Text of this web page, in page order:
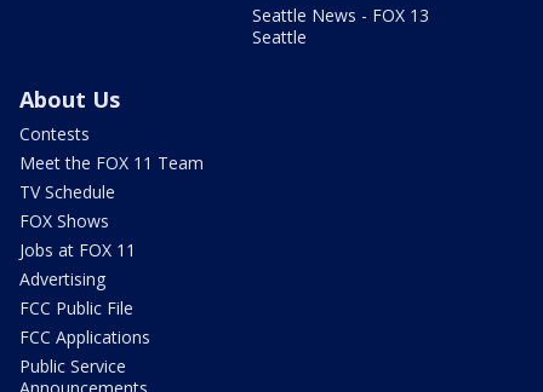
Seattle News - FOX 13
Seattle
About Us
Contests
Meet the FOX 11 Team
TV Schedule
FOX Shows
Jobs at FOX 11
Advertising
FCC Public File
FCC Applications
Public Service